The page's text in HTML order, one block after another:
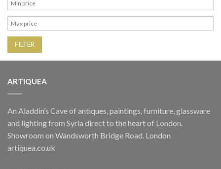
FILTER
ARTIQUEA
An Aladdin’s Cave of antiques, paintings, furniture, glassware
and lighting from Syria direct to the heart of London.
Showroom on Wandsworth Bridge Road. London
artiquea.co.uk